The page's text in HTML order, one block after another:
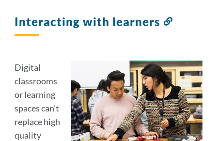
Interacting with learners
Digital
classrooms
or learning
spaces can't
replace high
quality